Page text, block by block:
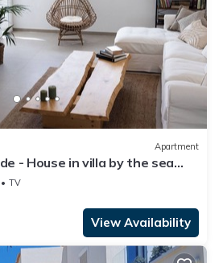
Apartment
- House in villa by the sea
Egadi islands
TV
View Availability